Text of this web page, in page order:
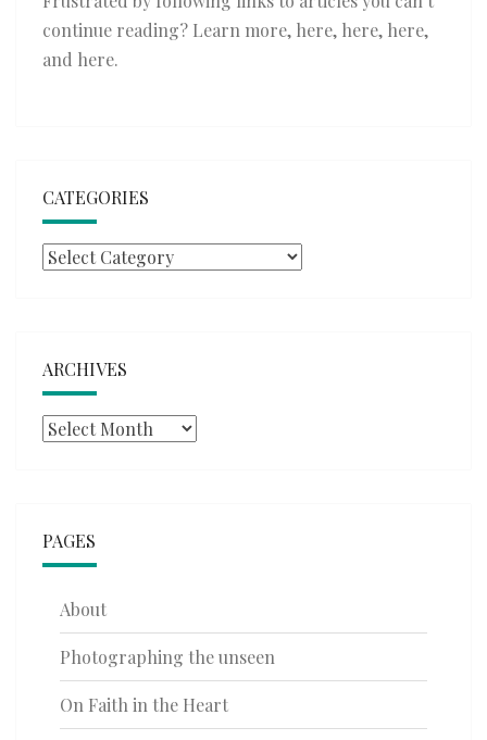
continue reading? Learn more, here, here, here,
and here.
CATEGORIES
Categories
ARCHIVES
Archives
PAGES
About
Photographing the unseen
On Faith in the Heart